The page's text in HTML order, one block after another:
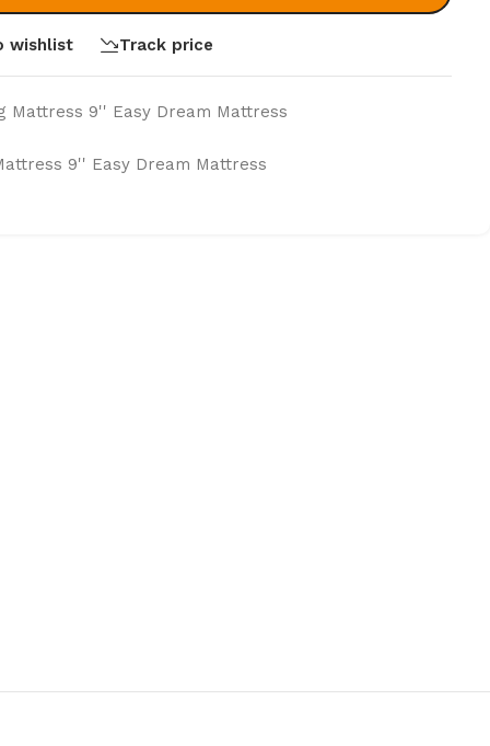
wishlist Track price
Mattress 9'' Easy Dream Mattress
9'' Easy Dream Mattress